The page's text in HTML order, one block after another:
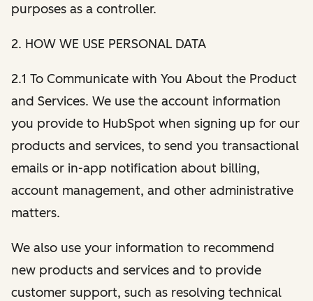
purposes as a controller.
2. HOW WE USE PERSONAL DATA
2.1 To Communicate with You About the Product
and Services. We use the account information
you provide to HubSpot when signing up for our
products and services, to send you transactional
emails or in-app notification about billing,
account management, and other administrative
matters.
We also use your information to recommend
new products and services and to provide
customer support, such as resolving technical